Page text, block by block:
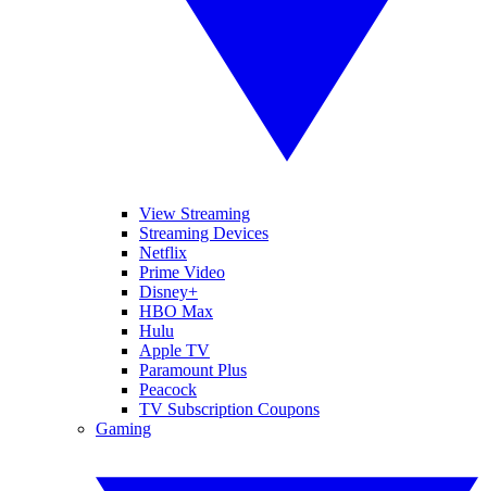
View Streaming
Streaming Devices
Netflix
Prime Video
Disney+
HBO Max
Hulu
Apple TV
Paramount Plus
Peacock
TV Subscription Coupons
Gaming